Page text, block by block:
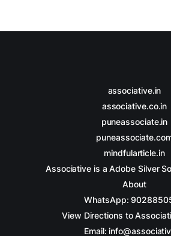
associative.in
associative.co.in
puneassociate.in
mindfularticle.in
Associative is a Adobe Silver
About
WhatsApp:
View Directions to
Email: